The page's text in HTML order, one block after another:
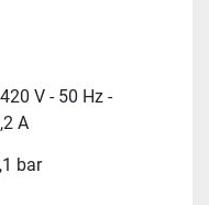
V - 50 Hz -
A
bar